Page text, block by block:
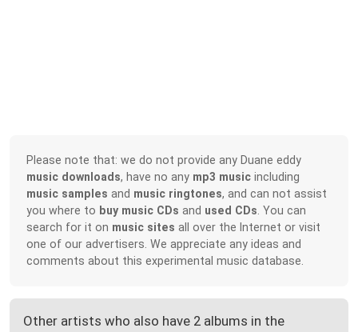
Please note that: we do not provide any Duane eddy
music downloads, have no any mp3 music including
music samples and music ringtones, and can not assist
you where to buy music CDs and used CDs . You can
search for it on music sites all over the Internet or visit
one of our advertisers. We appreciate any ideas and
comments about this experimental music database.
Other artists who also have 2 albums in the